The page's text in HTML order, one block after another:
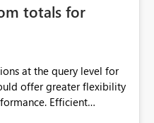
totals for
at the query level for
offer greater flexibility
Efficient